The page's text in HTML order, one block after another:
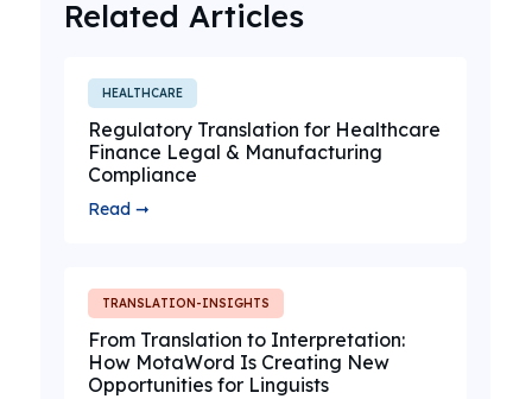
Related Articles
HEALTHCARE
Regulatory Translation for Healthcare
Finance Legal & Manufacturing
Compliance
Read ➞
TRANSLATION-INSIGHTS
From Translation to Interpretation:
How MotaWord Is Creating New
Opportunities for Linguists